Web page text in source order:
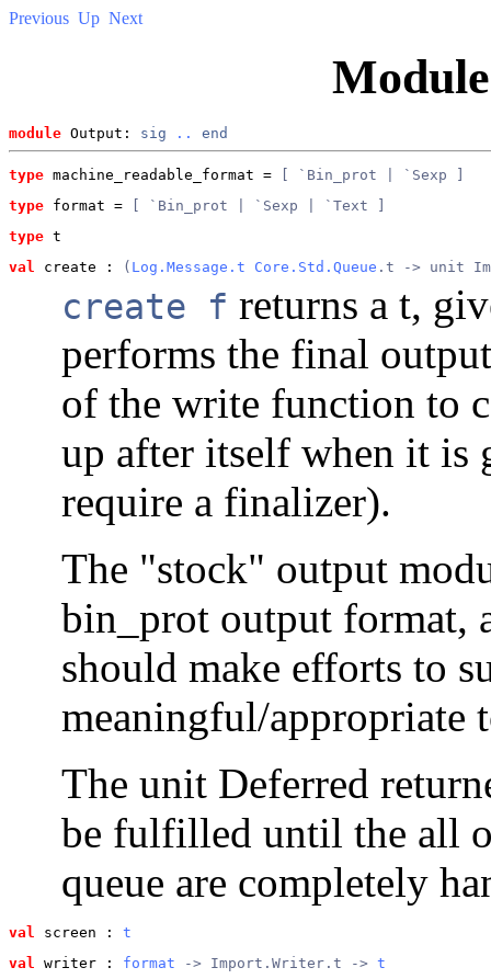
Previous Up Next
module Output: sig .. end
type machine_readable_format =
[ `Bin_prot | `Sexp ]
type format =
[ `Bin_prot | `Sexp | `Text ]
type t
val
create : ( Log.Message.t Core.Std.Queue .t -> unit
create f returns a t,
performs the final
of the write function to
up after itself when it is
require a finalizer).
The "stock" output
bin_prot output format,
should make efforts to
meaningful/appropriate
The unit Deferred
be fulfilled until the all
queue are completely
val screen : t
val
writer : format -> Import.Writer.t -> t